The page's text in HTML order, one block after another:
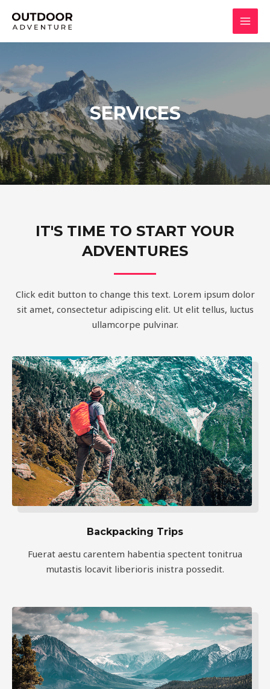
SERVICES
IT'S TIME TO START YOUR
ADVENTURES
Click edit button to change this text. Lorem ipsum dolor
sit amet, consectetur adipiscing elit. Ut elit tellus, luctus
ullamcorpe pulvinar.
Backpacking Trips
Fuerat aestu carentem habentia spectent tonitrua
mutastis locavit liberioris inistra possedit.